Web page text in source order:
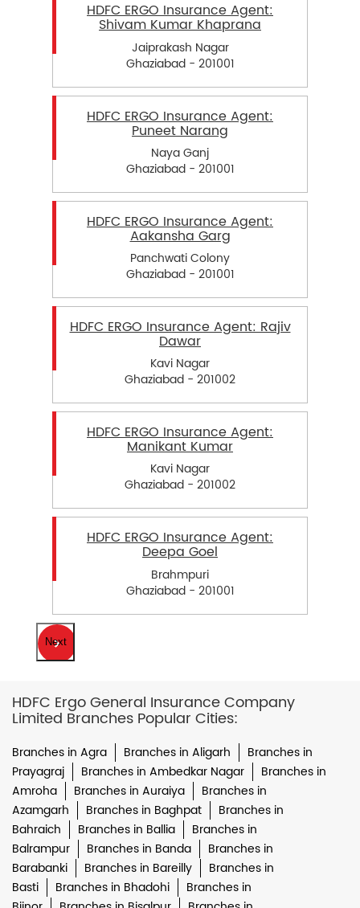
HDFC ERGO Insurance Agent:
Shivam Kumar Khaprana
Jaiprakash Nagar
Ghaziabad - 201001
HDFC ERGO Insurance Agent:
Puneet Narang
Naya Ganj
Ghaziabad - 201001
HDFC ERGO Insurance Agent:
Aakansha Garg
Panchwati Colony
Ghaziabad - 201001
HDFC ERGO Insurance Agent: Rajiv
Dawar
Kavi Nagar
Ghaziabad - 201002
HDFC ERGO Insurance Agent:
Manikant Kumar
Kavi Nagar
Ghaziabad - 201002
HDFC ERGO Insurance Agent:
Deepa Goel
Brahmpuri
Ghaziabad - 201001
Next
HDFC Ergo General Insurance Company
Limited Branches Popular Cities:
Branches in Agra Branches in Aligarh
Branches in
Prayagraj
Branches in Ambedkar Nagar
Branches in
Amroha
Branches in Auraiya
Branches in
Azamgarh
Branches in Baghpat
Branches in
Bahraich
Branches in Ballia
Branches in
Balrampur
Branches in Banda
Branches in
Barabanki
Branches in Bareilly
Branches in
Basti
Branches in Bhadohi
Branches in